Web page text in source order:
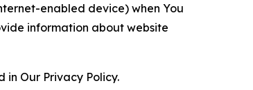
enabled device) when You
information about website
Our Privacy Policy.